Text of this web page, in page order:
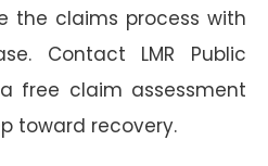
the claims process with
Contact LMR Public
free claim assessment
toward recovery.